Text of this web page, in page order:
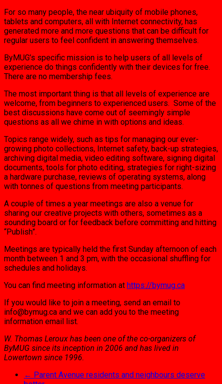
For so many people, the near ubiquity of mobile phones,
tablets and computers, all with Internet connectivity, has
generated more and more questions that can be difficult for
regular users to feel confident in answering themselves.
ByMUG’s specific mission is to help users of all levels of
experience do things confidently with their devices for free.
There are no membership fees.
The most important thing is that all levels of experience are
welcome, from beginners to experienced users. Some of the
best discussions have come out of seemingly simple
questions as all we chime in with options and ideas.
Topics range widely, such as tips for managing our ever-
growing photo collections, Internet safety, back-up strategies,
archiving digital media, video editing software, signing digital
documents, tools for photo editing, strategies for right-sizing
a hardware purchase, reviews of operating systems, along
with tonnes of questions from meeting participants.
A couple of times a year meetings are also a venue for
sharing our creative projects with others, sometimes as a
sounding board or for feedback before committing and hitting
“Publish”.
Meetings are typically held the first Sunday afternoon of each
month between 1 and 3 pm, with the occasional shuffling for
schedules and holidays.
You can find meeting information at https://bymug.ca
If you would like to join a meeting, send an email to
info@bymug.ca and we can add you to the meeting
information email list.
W. Thomas Leroux has been one of the co-organizers of
ByMUG since its inception in 2006 and has lived in
Lowertown since 1996.
← Parent Avenue residents and neighbours deserve